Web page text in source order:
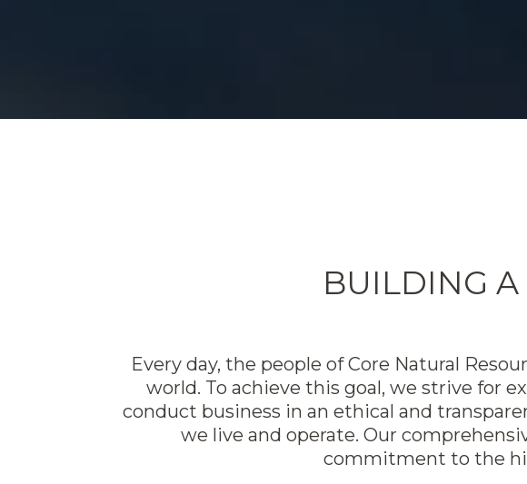
BUILDING A
Every day, the people of Core Natural
world. To achieve this goal, we strive for
conduct business in an ethical and
we live and operate. Our
commitment to the